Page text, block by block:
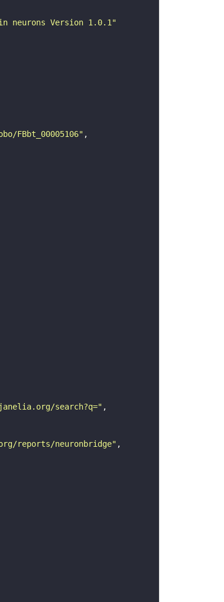
neurons Version 1.0.1"
FBbt_00005106"
search?q="
reports/neuronbridge"